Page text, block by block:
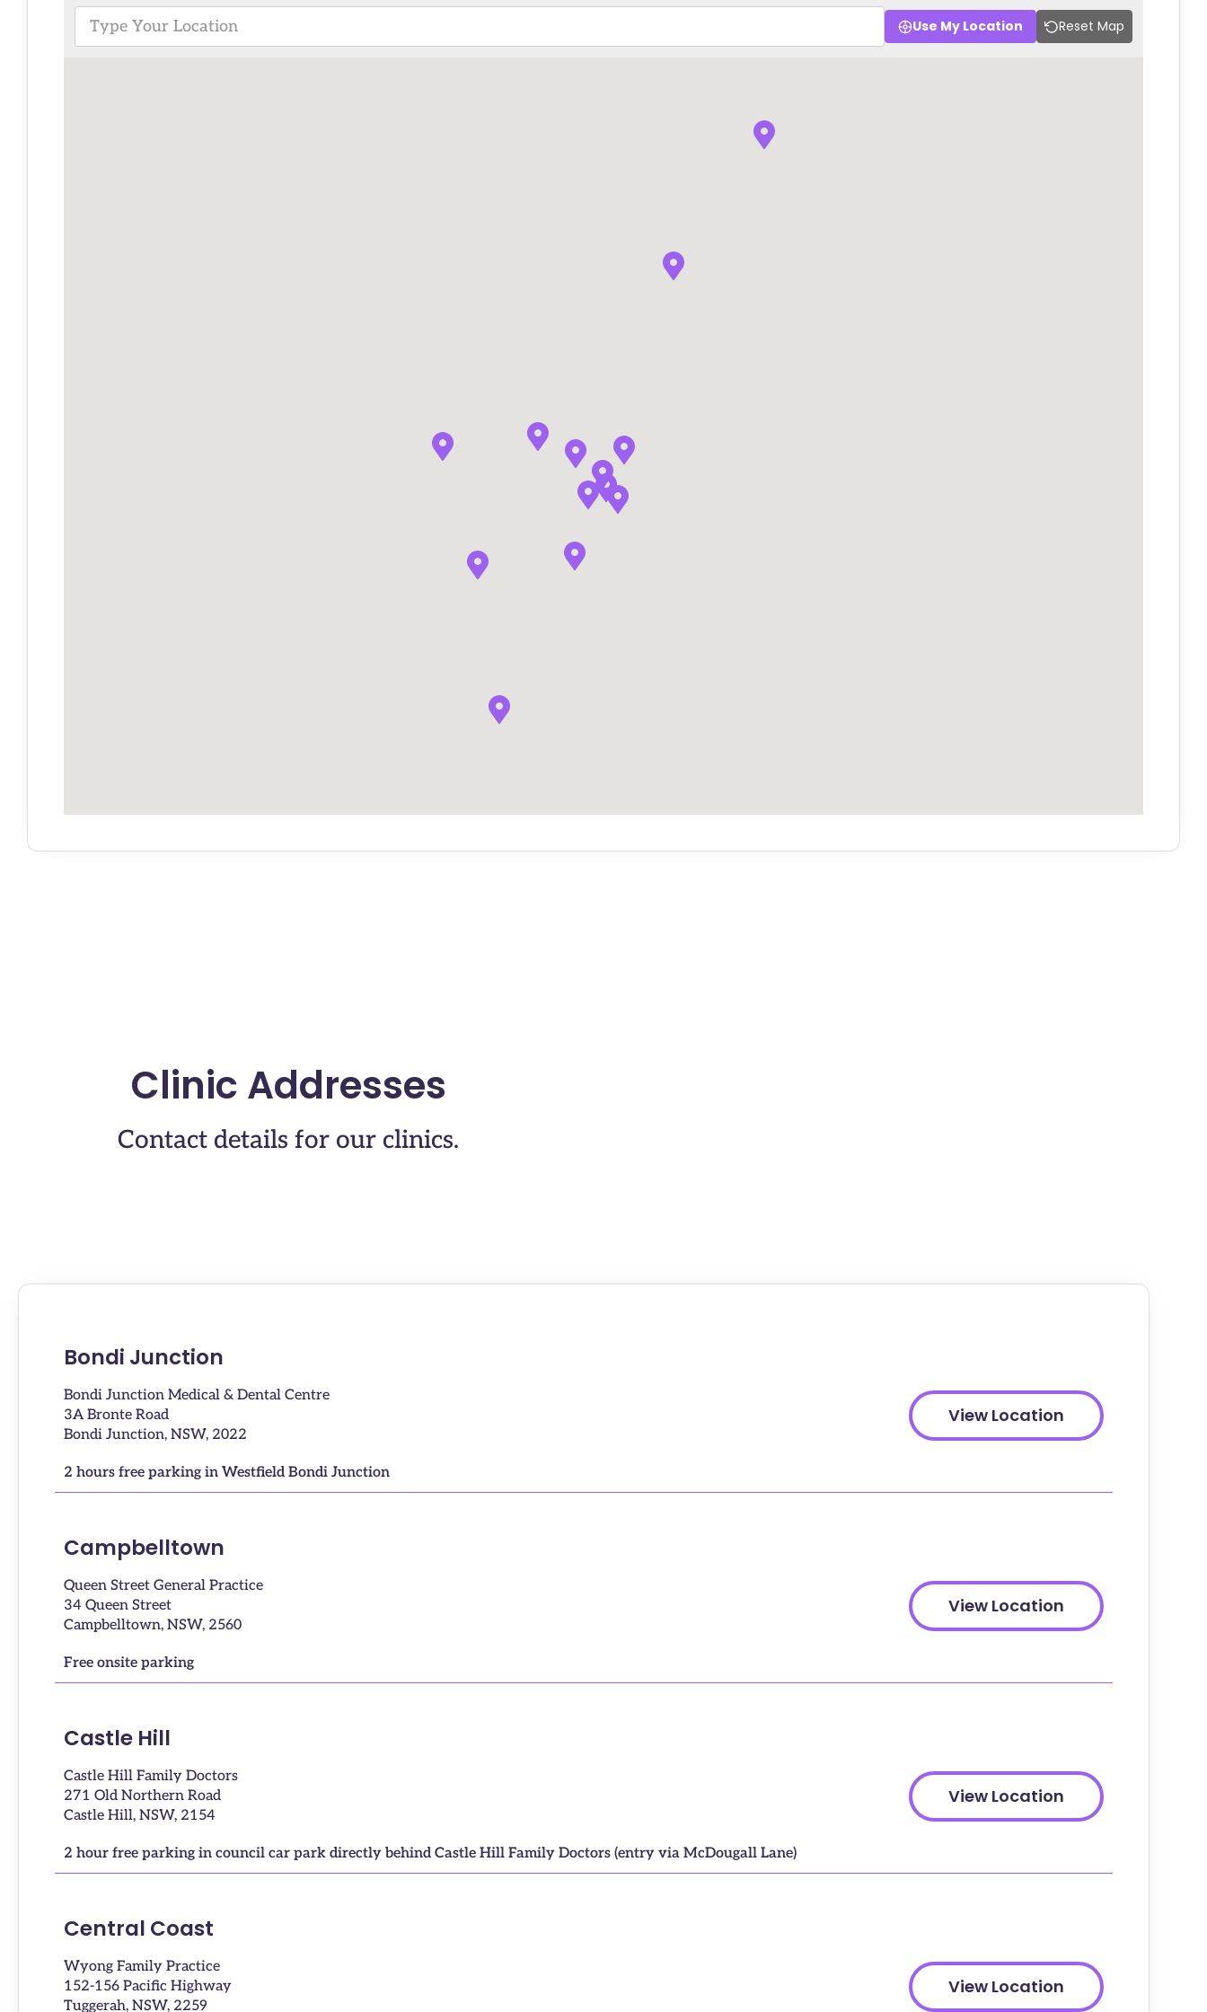
Use My Location Reset Map
Clinic Addresses
Contact details for our clinics.
Bondi Junction
Bondi Junction Medical & Dental Centre
3A Bronte Road
Bondi Junction, NSW, 2022
2 hours free parking in Westfield Bondi Junction
View Location
Campbelltown
Queen Street General Practice
34 Queen Street
Campbelltown, NSW, 2560
Free onsite parking
View Location
Castle Hill
Castle Hill Family Doctors
271 Old Northern Road
Castle Hill, NSW, 2154
2 hour free parking in council car park directly behind Castle Hill Family Doctors (entry via McDougall Lane)
View Location
Central Coast
Wyong Family Practice
152-156 Pacific Highway
Tuggerah, NSW, 2259
View Location